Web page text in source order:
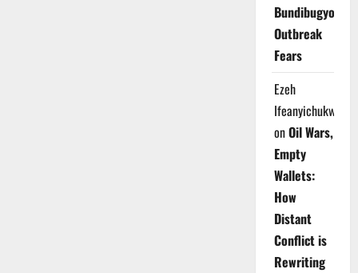
Bundibugyo
Outbreak
Fears
Ezeh
Ifeanyichukwu
onOil Wars,
Empty
Wallets:
How
Distant
Conflict is
Rewriting